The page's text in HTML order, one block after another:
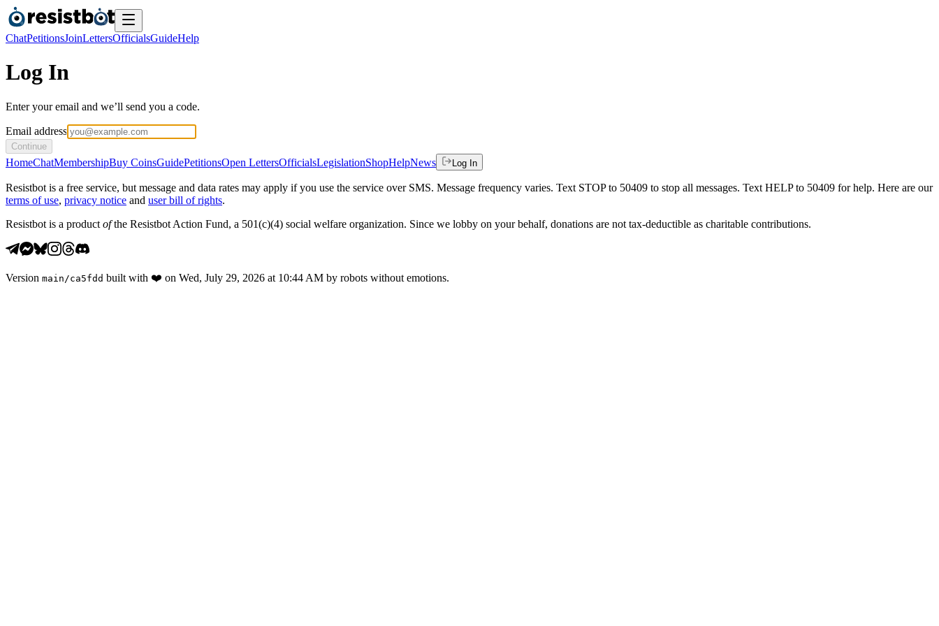
ChatPetitionsJoinLettersOfficialsGuideHelp
Log In
Enter your email and we’ll send you a code.
Email address
Continue
HomeChatMembershipBuy CoinsGuidePetitionsOpen LettersOfficialsLegislationShopHelpNews Log In
Resistbot is a free service, but message and data rates may apply if you use the service over SMS. Message frequency varies. Text STOP to 50409 to stop all messages. Text HELP to 50409 for help. Here are our
terms of use, privacy notice and user bill of rights.
Resistbot is a product ofthe Resistbot Action Fund, a 501(c)(4) social welfare organization. Since we lobby on your behalf, donations are not tax-deductible as charitable contributions.
Version main /ca5fdd built with ❤️ on Wed, July 29, 2026 at 10:44 AM by robots without emotions.